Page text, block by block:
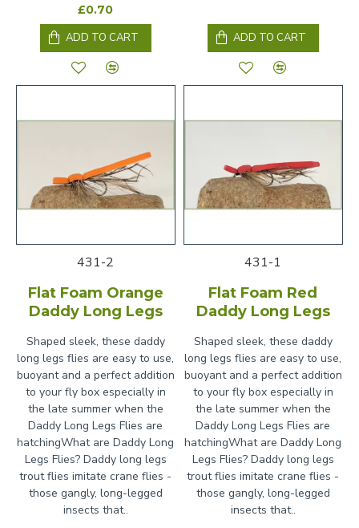
£0.70
ADD TO CART
ADD TO CART
431-2
Flat Foam Orange
Daddy Long Legs
Shaped sleek, these daddy
long legs flies are easy to use,
buoyant and a perfect addition
to your fly box especially in
the late summer when the
Daddy Long Legs Flies are
hatchingWhat are Daddy Long
Legs Flies? Daddy long legs
trout flies imitate crane flies -
those gangly, long-legged
insects that..
431-1
Flat Foam Red
Daddy Long Legs
Shaped sleek, these daddy
long legs flies are easy to use,
buoyant and a perfect addition
to your fly box especially in
the late summer when the
Daddy Long Legs Flies are
hatchingWhat are Daddy Long
Legs Flies? Daddy long legs
trout flies imitate crane flies -
those gangly, long-legged
insects that..